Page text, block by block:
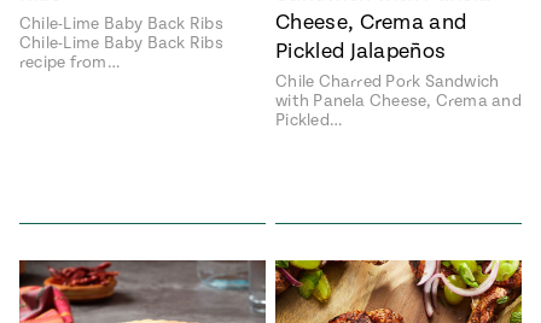
Chile-Lime Baby Back Ribs
Chile-Lime Baby Back Ribs
recipe from…
Cheese, Crema and
Pickled Jalapeños
Chile Charred Pork Sandwich
with Panela Cheese, Crema and
Pickled…